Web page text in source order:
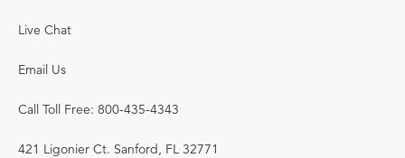
Live Chat
Email Us
Call Toll Free: 800-435-4343
421 Ligonier Ct. Sanford, FL 32771